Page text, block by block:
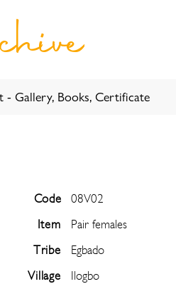
- Gallery, Books, Certificate
Code
08V02
Item
Pair females
Tribe
Egbado
Village
Ilogbo